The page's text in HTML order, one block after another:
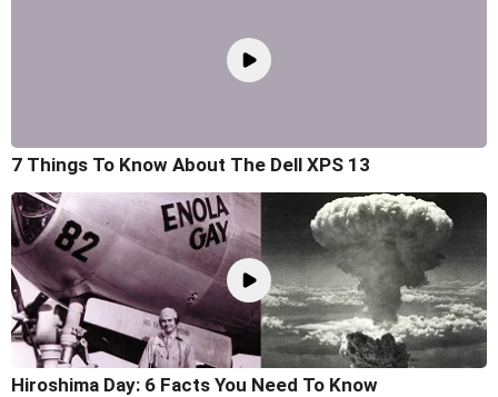
7 Things To Know About The Dell XPS 13
Hiroshima Day: 6 Facts You Need To Know